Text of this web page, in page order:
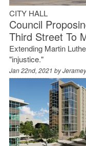
CITY HALL
Council
Third Street To
Extending Martin
"injustice."
Jan 22nd, 2021 by